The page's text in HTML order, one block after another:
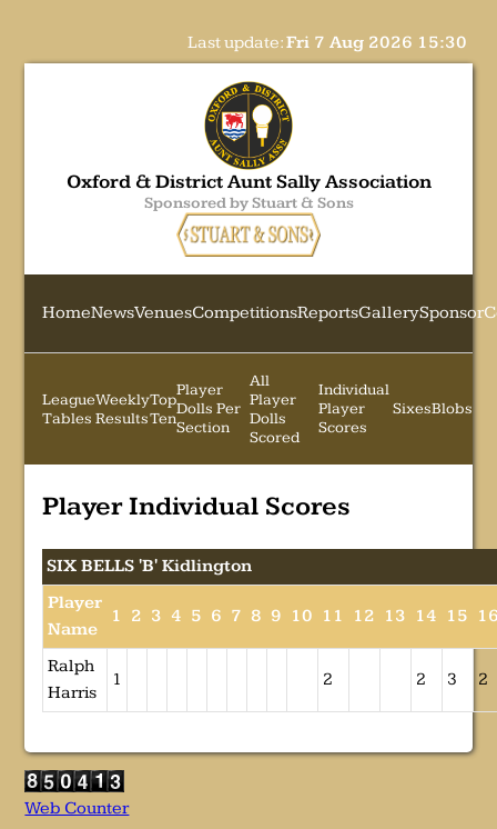
Last update:Fri 7 Aug 2026 15:30
Oxford & District Aunt Sally Association
Sponsored by Stuart & Sons
HomeNewsVenuesCompetitionsReportsGallerySponsor
League
Tables
Weekly
Results
Top
Ten
Player
Dolls Per
Section
All
Player
Dolls
Scored
Individual
Player
Scores
SixesBlobs
Player Individual Scores
SIX BELLS 'B' Kidlington
Player
Name
1 2 3 4 5 6 7 8 9 10 11 12 13 14 15
Ralph
Harris
1 2 2 3 2
Web Counter